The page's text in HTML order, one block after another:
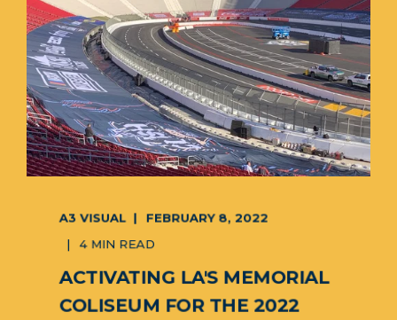
A3 VISUAL
FEBRUARY 8, 2022
4 MIN READ
ACTIVATING LA'S MEMORIAL
COLISEUM FOR THE 2022